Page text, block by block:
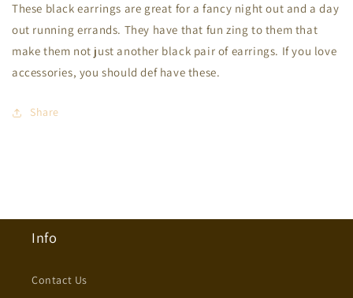
These black earrings are great for a fancy night out and a day
out running errands. They have that fun zing to them that
make them not just another black pair of earrings. If you love
accessories, you should def have these.
Share
Info
Contact Us